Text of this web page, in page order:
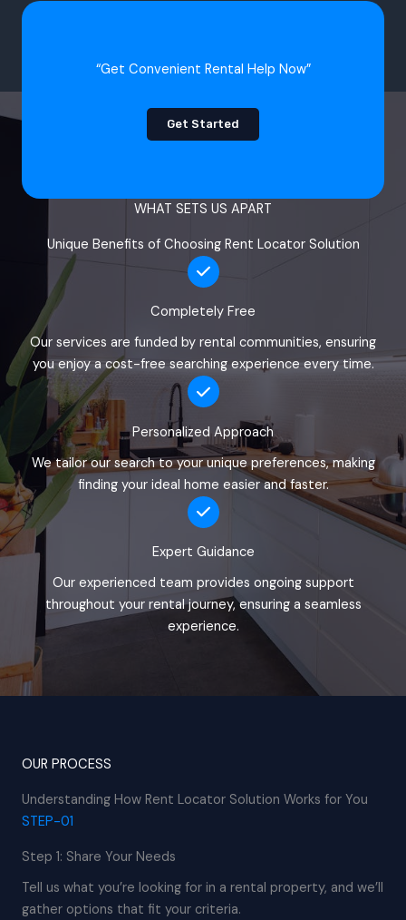
“Get Convenient Rental Help Now”
Get Started
WHAT SETS US APART
Unique Benefits of Choosing Rent Locator Solution
Completely Free
Our services are funded by rental communities, ensuring
you enjoy a cost-free searching experience every time.
Personalized Approach
We tailor our search to your unique preferences, making
finding your ideal home easier and faster.
Expert Guidance
Our experienced team provides ongoing support
throughout your rental journey, ensuring a seamless
experience.
OUR PROCESS
Understanding How Rent Locator Solution Works for You
STEP-01
Step 1: Share Your Needs
Tell us what you’re looking for in a rental property, and we’ll
gather options that fit your criteria.